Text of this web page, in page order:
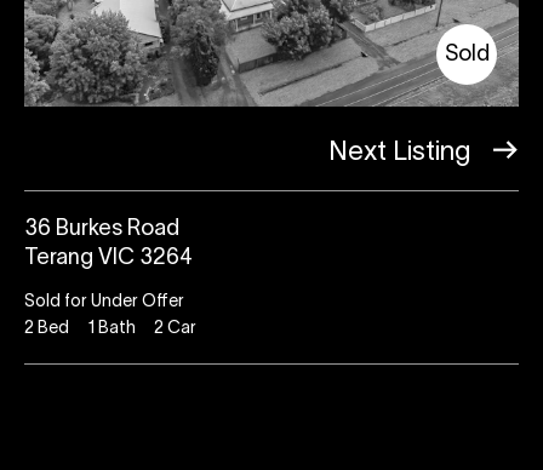
Sold
Next Listing
36 Burkes Road
Terang VIC 3264
Sold for Under Offer
2 Bed 1 Bath 2 Car